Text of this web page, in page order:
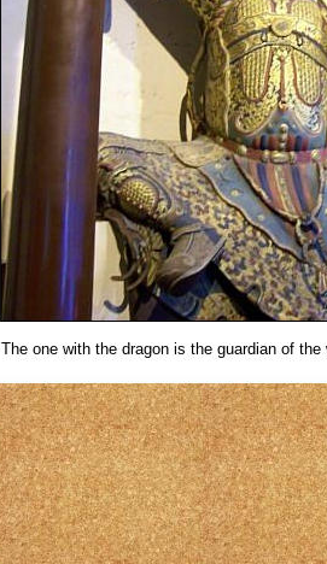
The one with the dragon is the guardian of